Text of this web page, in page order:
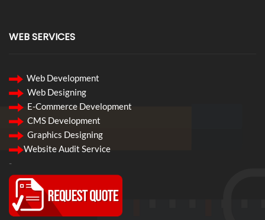
WEB SERVICES
Web Development
Web Designing
E-Commerce Development
CMS Development
Graphics Designing
Website Audit Service
-